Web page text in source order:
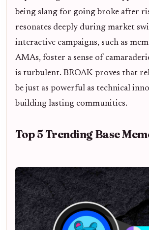
being slang for going broke after
resonates deeply during market
interactive campaigns, such as
AMAs, foster a sense of
is turbulent. BROAK proves that
be just as powerful as technical
building lasting communities.
Top 5 Trending Base